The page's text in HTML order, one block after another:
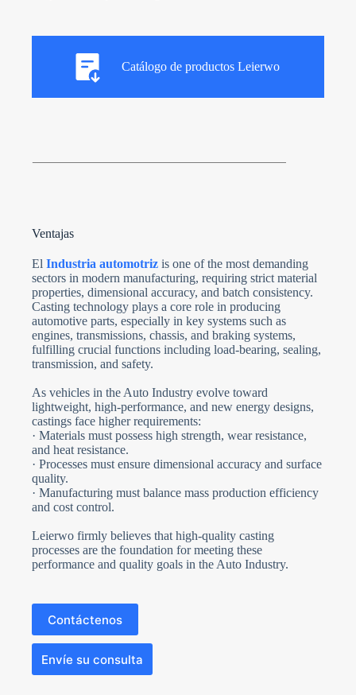
Catálogo de productos Leierwo
Ventajas
ElIndustria automotriz is one of the most demanding
sectors in modern manufacturing, requiring strict material
properties, dimensional accuracy, and batch consistency.
Casting technology plays a core role in producing
automotive parts, especially in key systems such as
engines, transmissions, chassis, and braking systems,
fulfilling crucial functions including load-bearing, sealing,
transmission, and safety.
As vehicles in the Auto Industry evolve toward
lightweight, high-performance, and new energy designs,
castings face higher requirements:
· Materials must possess high strength, wear resistance,
and heat resistance.
· Processes must ensure dimensional accuracy and surface
quality.
· Manufacturing must balance mass production efficiency
and cost control.
Leierwo firmly believes that high-quality casting
processes are the foundation for meeting these
performance and quality goals in the Auto Industry.
Contáctenos
Envíe su consulta